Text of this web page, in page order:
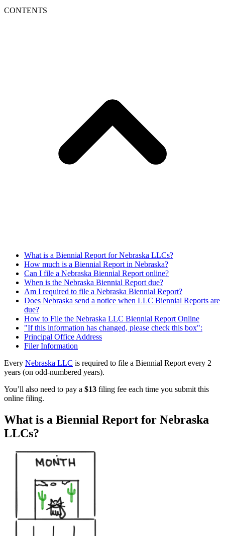
CONTENTS
What is a Biennial Report for Nebraska LLCs?
How much is a Biennial Report in Nebraska?
Can I file a Nebraska Biennial Report online?
When is the Nebraska Biennial Report due?
Am I required to file a Nebraska Biennial Report?
Does Nebraska send a notice when LLC Biennial Reports are
due?
How to File the Nebraska LLC Biennial Report Online
"If this information has changed, please check this box":
Principal Office Address
Filer Information
Every Nebraska LLC is required to file a Biennial Report every 2
years (on odd-numbered years).
You’ll also need to pay a $13 filing fee each time you submit this
online filing.
What is a Biennial Report for Nebraska
LLCs?